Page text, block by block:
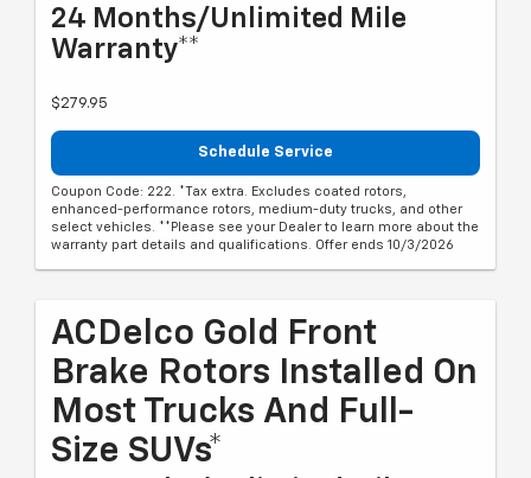
24 Months/Unlimited Mile
Warranty**
$279.95
Schedule Service
Coupon Code: 222. *Tax extra. Excludes coated rotors,
enhanced-performance rotors, medium-duty trucks, and other
select vehicles. **Please see your Dealer to learn more about the
warranty part details and qualifications. Offer ends 10/3/2026
ACDelco Gold Front
Brake Rotors Installed On
Most Trucks And Full-
Size SUVs*